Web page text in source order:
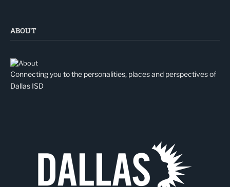
ABOUT
Connecting you to the personalities, places and perspectives of
Dallas ISD